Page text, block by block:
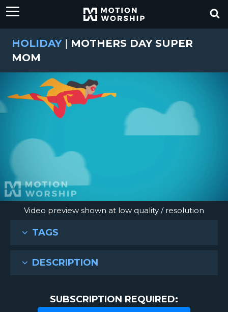
HOLIDAY | MOTHERS DAY SUPER
MOM
Video preview shown at low quality / resolution
TAGS
DESCRIPTION
SUBSCRIPTION REQUIRED: